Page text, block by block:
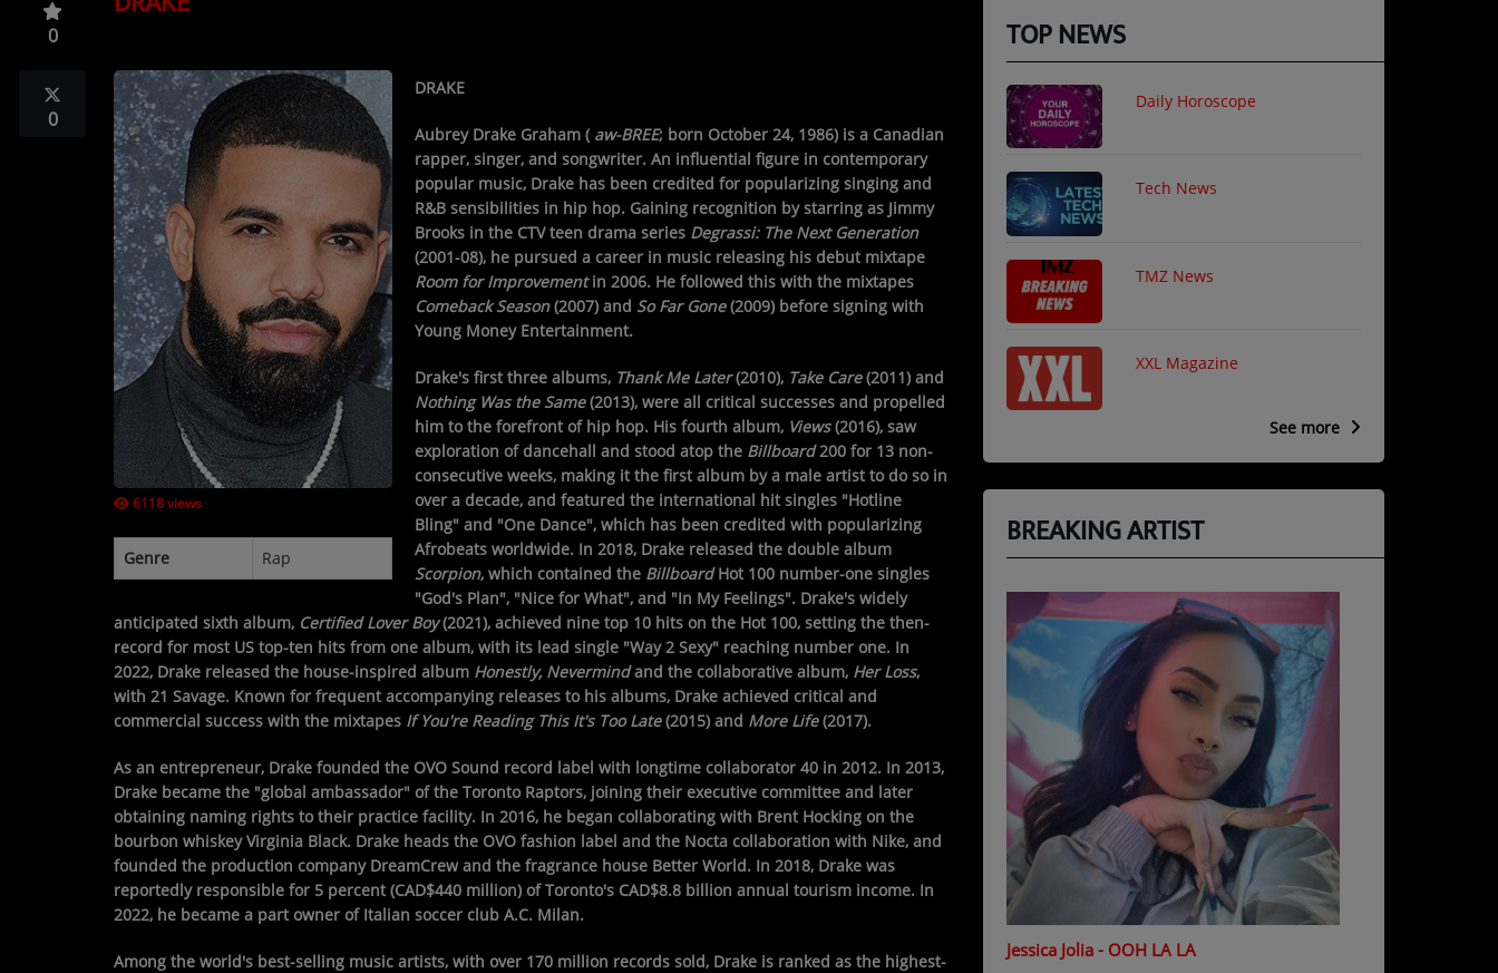
TOP 10
ARTISTS
PLAYED TRACKS
PODCASTS
DEDICATIONS
0
0
6118 views
Genre Rap
DRAKE
Aubrey Drake Graham ( aw-BREE; born October 24, 1986) is a Canadian
rapper, singer, and songwriter. An influential figure in contemporary
popular music, Drake has been credited for popularizing singing and
R&B sensibilities in hip hop. Gaining recognition by starring as Jimmy
Brooks in the CTV teen drama series Degrassi: The Next Generation
(2001-08), he pursued a career in music releasing his debut mixtape
Room for Improvementin 2006. He followed this with the mixtapes
Comeback Season(2007) and So Far Gone(2009) before signing with
Young Money Entertainment.
Drake's first three albums, Thank Me Later(2010), Take Care(2011) and
Nothing Was the Same(2013), were all critical successes and propelled
him to the forefront of hip hop. His fourth album, Views(2016), saw
exploration of dancehall and stood atop the Billboard200 for 13 non-
consecutive weeks, making it the first album by a male artist to do so in
over a decade, and featured the international hit singles "Hotline
Bling" and "One Dance", which has been credited with popularizing
Afrobeats worldwide. In 2018, Drake released the double album
Scorpion, which contained the BillboardHot 100 number-one singles
"God's Plan", "Nice for What", and "In My Feelings". Drake's widely
anticipated sixth album, Certified Lover Boy(2021), achieved nine top 10 hits on the Hot 100, setting the then-
record for most US top-ten hits from one album, with its lead single "Way 2 Sexy" reaching number one. In
2022, Drake released the house-inspired album Honestly, Nevermindand the collaborative album, Her Loss,
with 21 Savage. Known for frequent accompanying releases to his albums, Drake achieved critical and
commercial success with the mixtapes If You're Reading This It's Too Late(2015) and More Life(2017).
As an entrepreneur, Drake founded the OVO Sound record label with longtime collaborator 40 in 2012. In 2013,
Drake became the "global ambassador" of the Toronto Raptors, joining their executive committee and later
obtaining naming rights to their practice facility. In 2016, he began collaborating with Brent Hocking on the
bourbon whiskey Virginia Black. Drake heads the OVO fashion label and the Nocta collaboration with Nike, and
founded the production company DreamCrew and the fragrance house Better World. In 2018, Drake was
reportedly responsible for 5 percent (CAD$440 million) of Toronto's CAD$8.8 billion annual tourism income. In
2022, he became a part owner of Italian soccer club A.C. Milan.
Among the world's best-selling music artists, with over 170 million records sold, Drake is ranked as the highest-
TOP NEWS
Daily Horoscope
Tech News
TMZ News
XXL Magazine
See more
BREAKING ARTIST
Jessica Jolia - OOH LA LA